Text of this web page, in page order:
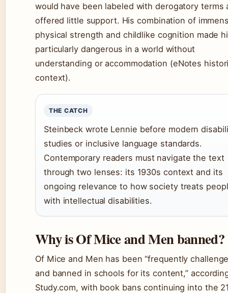
would have been labeled with derogatory terms
offered little support. His combination of
physical strength and childlike cognition made
particularly dangerous in a world without
understanding or accommodation (eNotes
context).
THE CATCH
Steinbeck wrote Lennie before modern
studies or inclusive language standards.
Contemporary readers must navigate the text
through two lenses: its 1930s context and its
ongoing relevance to how society treats
with intellectual disabilities.
Why is Of Mice and Men banned?
Of Mice and Men has been “frequently
and banned in schools for its content,”
Study.com, with book bans continuing into the